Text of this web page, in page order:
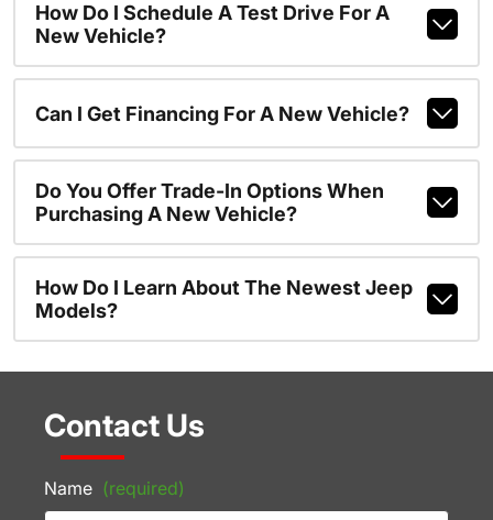
How Do I Schedule A Test Drive For A
New Vehicle?
Can I Get Financing For A New Vehicle?
Do You Offer Trade-In Options When
Purchasing A New Vehicle?
How Do I Learn About The Newest Jeep
Models?
Contact Us
Name (required)